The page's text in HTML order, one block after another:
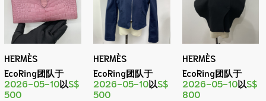
HERMÈS
EcoRing团队于
2026-05-10以S$
500
HERMÈS
EcoRing团队于
2026-05-10以S$
500
HERMÈS
EcoRing团队于
2026-05-10以S$
800